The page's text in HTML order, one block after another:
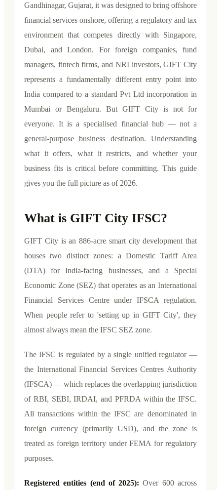
Gandhinagar, Gujarat, it was designed to bring offshore
financial services onshore, offering a regulatory and tax
environment that competes directly with Singapore,
Dubai, and London. For foreign companies, fund
managers, fintech firms, and NRI investors, GIFT City
represents a fundamentally different entry point into
India compared to a standard Pvt Ltd incorporation in
Mumbai or Bengaluru. But GIFT City is not for
everyone. It is a specialised financial hub — not a
general-purpose business destination. Understanding
what it offers, what it restricts, and whether your
business fits is critical before committing. This guide
gives you the full picture as of 2026.
What is GIFT City IFSC?
GIFT City is an 886-acre smart city development that
houses two distinct zones: a Domestic Tariff Area
(DTA) for India-facing businesses, and a Special
Economic Zone (SEZ) that operates as an International
Financial Services Centre under IFSCA regulation.
When people refer to 'setting up in GIFT City', they
almost always mean the IFSC SEZ zone.
The IFSC is regulated by a single unified regulator —
the International Financial Services Centres Authority
(IFSCA) — which replaces the overlapping jurisdiction
of RBI, SEBI, IRDAI, and PFRDA within the IFSC.
All transactions within the IFSC are denominated in
foreign currency (primarily USD), and the zone is
treated as foreign territory under FEMA for regulatory
purposes.
Registered entities (end of 2025):Over 600 across